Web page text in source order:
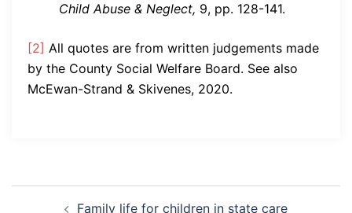
Child Abuse & Neglect, 9, pp. 128-141.
[2] All quotes are from written judgements made
by the County Social Welfare Board. See also
McEwan-Strand & Skivenes, 2020.
Family life for children in state care